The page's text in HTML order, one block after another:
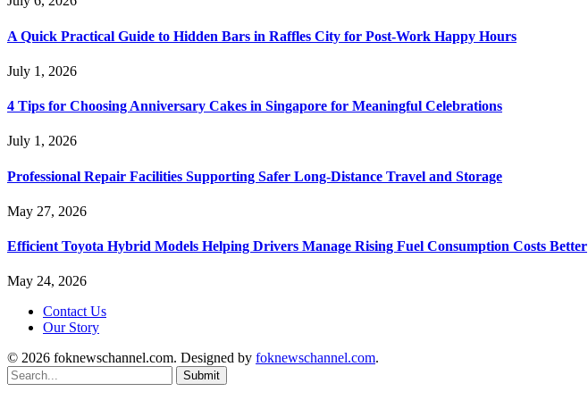
A Quick Practical Guide to Hidden Bars in Raffles City for Post-Work Happy Hours
July 1, 2026
4 Tips for Choosing Anniversary Cakes in Singapore for Meaningful Celebrations
July 1, 2026
Professional Repair Facilities Supporting Safer Long-Distance Travel and Storage
May 27, 2026
Efficient Toyota Hybrid Models Helping Drivers Manage Rising Fuel Consumption Costs Better
May 24, 2026
Contact Us
Our Story
© 2026 foknewschannel.com. Designed by foknewschannel.com.
Submit